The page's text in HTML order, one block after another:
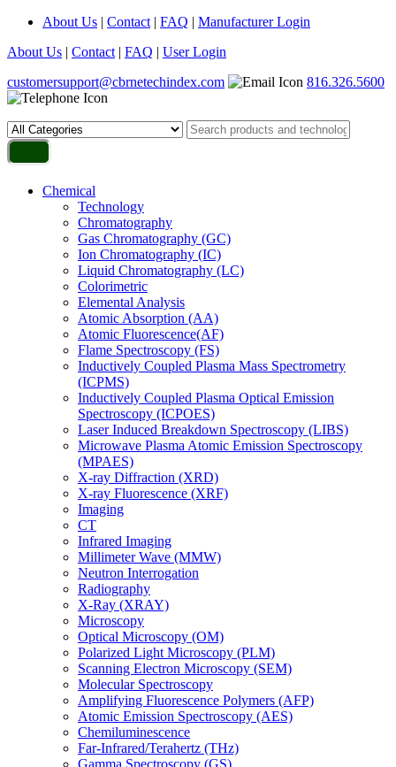
About Us | Contact | FAQ | Manufacturer Login
About Us | Contact | FAQ | User Login
customersupport@cbrnetechindex.com
816.326.5600
Chemical
Technology
Chromatography
Gas Chromatography (GC)
Ion Chromatography (IC)
Liquid Chromatography (LC)
Colorimetric
Elemental Analysis
Atomic Absorption (AA)
Atomic Fluorescence(AF)
Flame Spectroscopy (FS)
Inductively Coupled Plasma Mass Spectrometry
(ICPMS)
Inductively Coupled Plasma Optical Emission
Spectroscopy (ICPOES)
Laser Induced Breakdown Spectroscopy (LIBS)
Microwave Plasma Atomic Emission Spectroscopy
(MPAES)
X-ray Diffraction (XRD)
X-ray Fluorescence (XRF)
Imaging
CT
Infrared Imaging
Millimeter Wave (MMW)
Neutron Interrogation
Radiography
X-Ray (XRAY)
Microscopy
Optical Microscopy (OM)
Polarized Light Microscopy (PLM)
Scanning Electron Microscopy (SEM)
Molecular Spectroscopy
Amplifying Fluorescence Polymers (AFP)
Atomic Emission Spectroscopy (AES)
Chemiluminescence
Far-Infrared/Terahertz (THz)
Gamma Spectroscopy (GS)